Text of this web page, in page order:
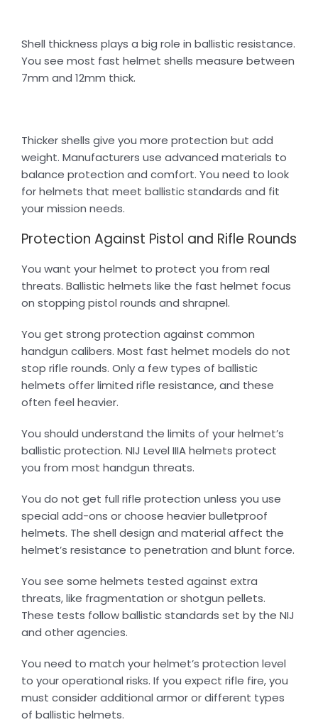
Shell thickness plays a big role in ballistic resistance.
You see most fast helmet shells measure between
7mm and 12mm thick.
Thicker shells give you more protection but add
weight. Manufacturers use advanced materials to
balance protection and comfort. You need to look
for helmets that meet ballistic standards and fit
your mission needs.
Protection Against Pistol and Rifle Rounds
You want your helmet to protect you from real
threats. Ballistic helmets like the fast helmet focus
on stopping pistol rounds and shrapnel.
You get strong protection against common
handgun calibers. Most fast helmet models do not
stop rifle rounds. Only a few types of ballistic
helmets offer limited rifle resistance, and these
often feel heavier.
You should understand the limits of your helmet’s
ballistic protection. NIJ Level IIIA helmets protect
you from most handgun threats.
You do not get full rifle protection unless you use
special add-ons or choose heavier bulletproof
helmets. The shell design and material affect the
helmet’s resistance to penetration and blunt force.
You see some helmets tested against extra
threats, like fragmentation or shotgun pellets.
These tests follow ballistic standards set by the NIJ
and other agencies.
You need to match your helmet’s protection level
to your operational risks. If you expect rifle fire, you
must consider additional armor or different types
of ballistic helmets.